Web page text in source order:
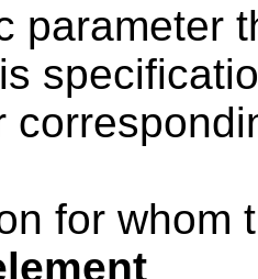
parameter
for whom